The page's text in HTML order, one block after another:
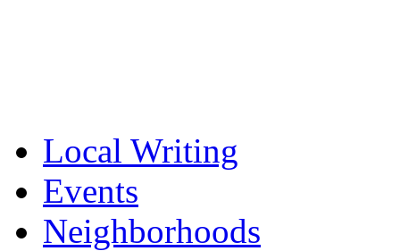
Local Writing
Events
Neighborhoods